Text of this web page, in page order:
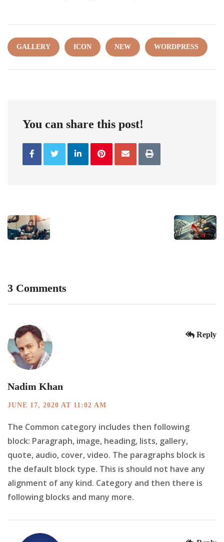
GALLERY ICON NEW WORDPRESS
You can share this post!
3 Comments
Nadim Khan
JUNE 17, 2020 AT 11:02 AM
The Common category includes then following
block: Paragraph, image, heading, lists, gallery,
quote, audio, cover, video. The paragraphs block is
the default block type. This is should not have any
alignment of any kind. Category and then there is
following blocks and many more.
Reply